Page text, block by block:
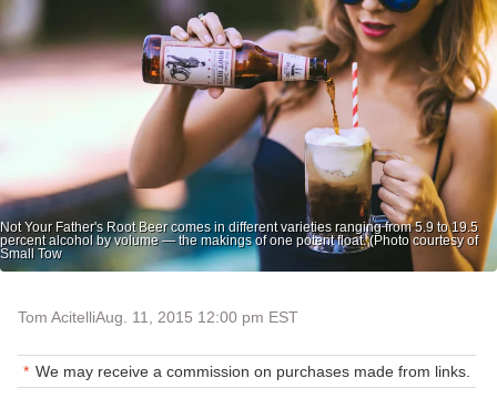
Not Your Father's Root Beer comes in different varieties ranging from 5.9 to 19.5
percent alcohol by volume — the makings of one potent float. (Photo courtesy of
Small Tow
Tom AcitelliAug. 11, 2015 12:00 pm EST
We may receive a commission on purchases made from links.